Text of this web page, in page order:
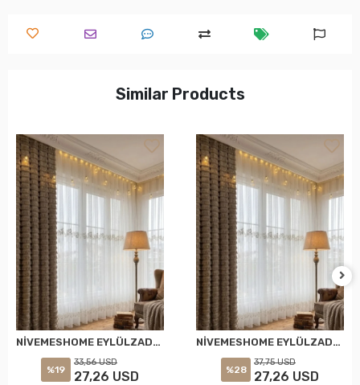
Similar Products
NİVEMESHOME EYLÜLZADE GOLD DETAY 1/2,5 PİLELİ TÜL PERDE APM
%19
33,56 USD
27,26 USD
NİVEMESHOME EYLÜLZADE GOLD DETAY 1/3 PİLELİ TÜL PERDE APM
%28
37,75 USD
27,26 USD